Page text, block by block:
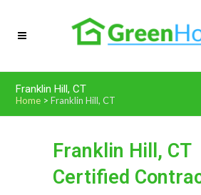
Franklin Hill, CT
Home >Franklin Hill, CT
Franklin Hill, CT
Certified